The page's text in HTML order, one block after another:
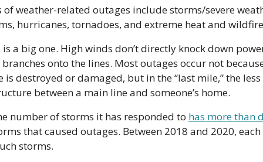
of weather-related outages include storms/severe
hurricanes, tornadoes, and extreme heat and
a big one. High winds don’t directly knock down
onto the lines. Most outages occur not
destroyed or damaged, but in the “last mile,” the
between a main line and someone’s home.
number of storms it has responded to has more than
that caused outages. Between 2018 and 2020,
storms.